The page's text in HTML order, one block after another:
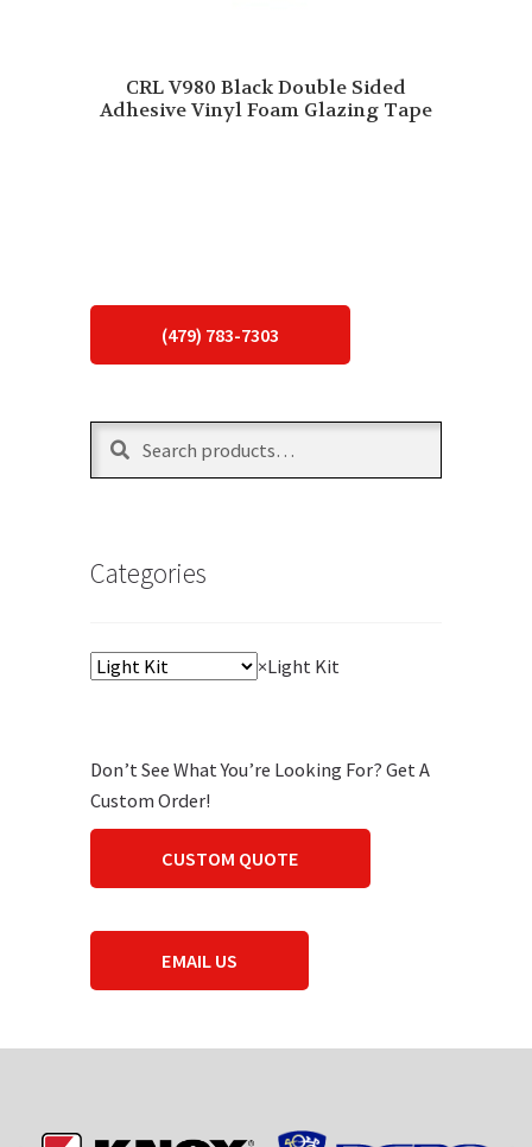
CRL V980 Black Double Sided
Adhesive Vinyl Foam Glazing Tape
(479) 783-7303
Search
Search
Categories
×Light Kit
Don’t See What You’re Looking For? Get A
Custom Order!
CUSTOM QUOTE
EMAIL US